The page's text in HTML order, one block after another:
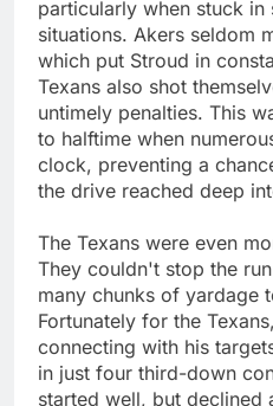
particularly when stuck
situations. Akers seldom
which put Stroud in
Texans also shot
untimely penalties. This
to halftime when
clock, preventing a
the drive reached deep
The Texans were even
They couldn't stop the
many chunks of yardage
Fortunately for the
connecting with his
in just four third-down
started well, but declined